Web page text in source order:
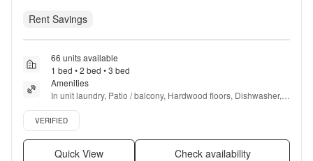
Rent Savings
66 units available
1 bed • 2 bed • 3 bed
Amenities
In unit laundry, Patio / balcony, Hardwood floors, Dishwasher,
Pet friendly, Garage + more
Verified listing
VERIFIED
Quick View Check availability